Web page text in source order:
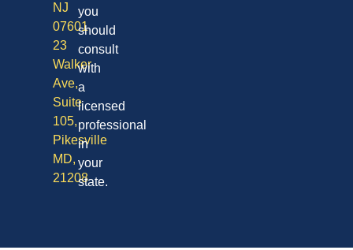
NJ
07601
23
Walker
Ave,
Suite
105,
Pikesville
MD,
21208
you
should
consult
with
a
licensed
professional
in
your
state.